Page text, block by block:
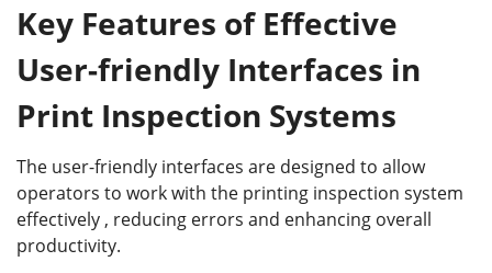
Key Features of Effective
User-friendly Interfaces in
Print Inspection Systems
The user-friendly interfaces are designed to allow
operators to work with the printing inspection system
effectively , reducing errors and enhancing overall
productivity.